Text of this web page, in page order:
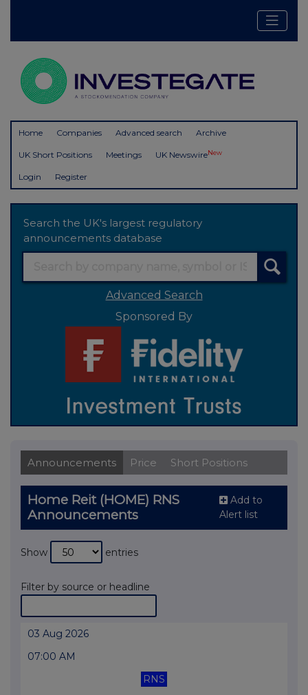
Home Companies Advanced search Archive
UK Short Positions Meetings UK NewswireNew
Login Register
Search the UK's largest regulatory
announcements database
Advanced Search
Sponsored By
Announcements Price Short Positions
Home Reit (HOME) RNS
Announcements
Add to
Alert list
Show entries
Filter by source or headline
03 Aug 2026
07:00 AM
RNS